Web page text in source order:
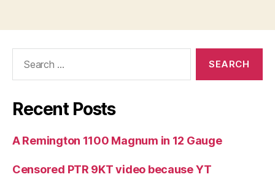
Recent Posts
A Remington 1100 Magnum in 12 Gauge
Censored PTR 9KT video because YT